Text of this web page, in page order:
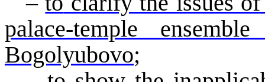
palace-temple
Bogolyubovo;